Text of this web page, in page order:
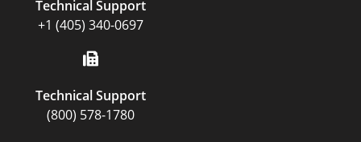
Technical Support
+1 (405) 340-0697
Technical Support
(800) 578-1780